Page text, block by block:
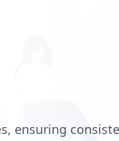
ensuring